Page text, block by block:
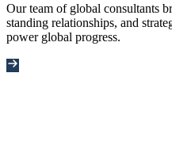
Our team of global consultants
standing relationships, and
power global progress.